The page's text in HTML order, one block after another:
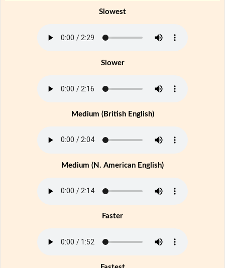
Slowest
Slower
Medium (British English)
Medium (N. American English)
Faster